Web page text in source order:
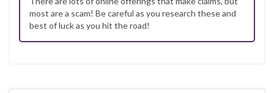
most are a scam! Be careful as you research these and
best of luck as you hit the road!